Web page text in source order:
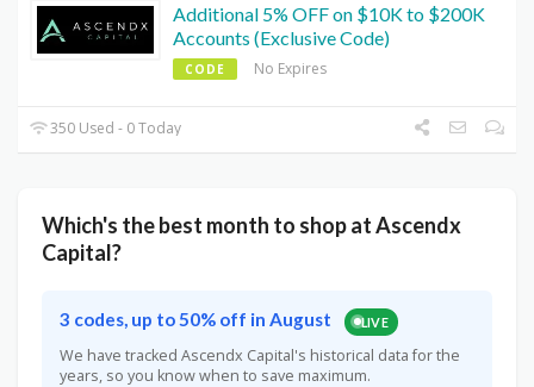
Additional 5% OFF on $10K to $200K
Accounts (Exclusive Code)
CODE No Expires
350 Used - 0 Today
Which's the best month to shop at Ascendx
Capital?
3 codes, up to 50% off in August LIVE
We have tracked Ascendx Capital's historical data for the
years, so you know when to save maximum.